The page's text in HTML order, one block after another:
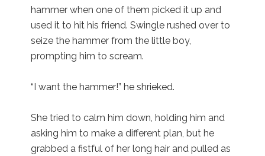
hammer when one of them picked it up and
used it to hit his friend. Swingle rushed over to
seize the hammer from the little boy,
prompting him to scream.
“I want the hammer!” he shrieked.
She tried to calm him down, holding him and
asking him to make a different plan, but he
grabbed a fistful of her long hair and pulled as